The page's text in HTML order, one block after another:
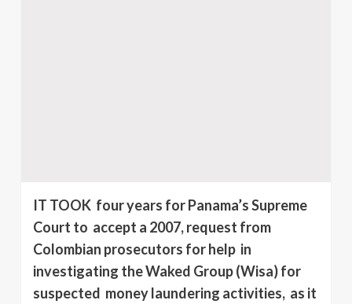
IT TOOK four years for Panama’s Supreme
Court to accept a 2007, request from
Colombian prosecutors for help in
investigating the Waked Group (Wisa) for
suspected money laundering activities, as it